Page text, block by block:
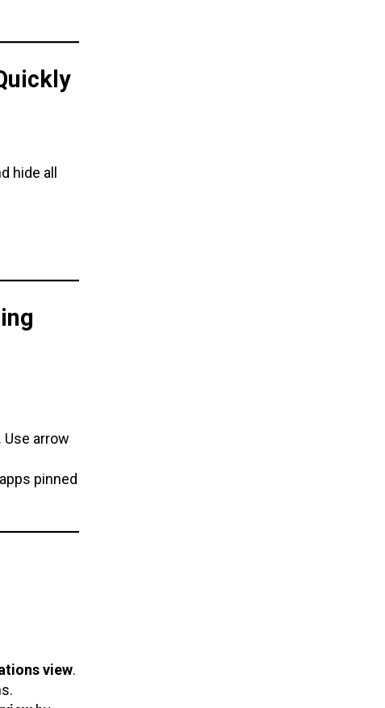
hide all
Use arrow
pinned
view.